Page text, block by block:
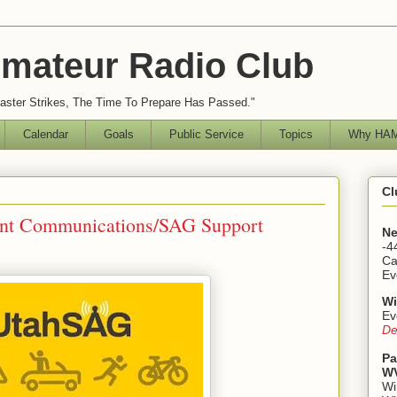
Radio Club
Strikes, The Time To Prepare Has Passed."
Calendar Goals Public Service Topics Why
Communications/SAG Support
-